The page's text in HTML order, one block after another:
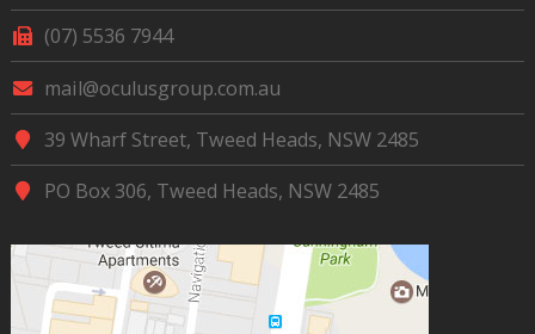
(07) 5536 7944
mail@oculusgroup.com.au
39 Wharf Street, Tweed Heads, NSW 2485
PO Box 306, Tweed Heads, NSW 2485